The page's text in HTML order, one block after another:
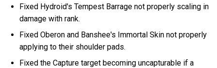
Fixed Hydroid's Tempest Barrage not properly scaling in
damage with rank.
Fixed Oberon and Banshee's Immortal Skin not properly
applying to their shoulder pads.
Fixed the Capture target becoming uncapturable if a